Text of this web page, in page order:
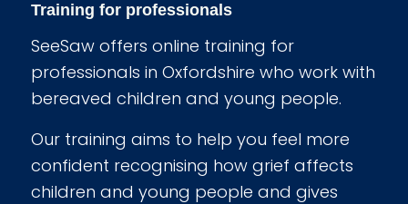
Training for professionals
SeeSaw offers online training for
professionals in Oxfordshire who work with
bereaved children and young people.
Our training aims to help you feel more
confident recognising how grief affects
children and young people and gives